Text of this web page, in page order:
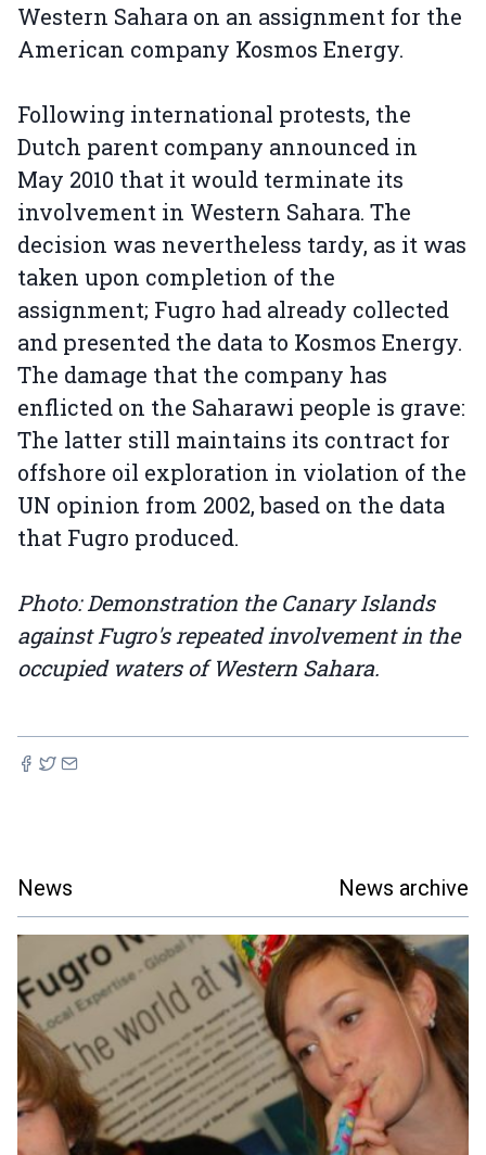
Western Sahara on an assignment for the
American company Kosmos Energy.
Following international protests, the
Dutch parent company announced in
May 2010 that it would terminate its
involvement in Western Sahara. The
decision was nevertheless tardy, as it was
taken upon completion of the
assignment; Fugro had already collected
and presented the data to Kosmos Energy.
The damage that the company has
enflicted on the Saharawi people is grave:
The latter still maintains its contract for
offshore oil exploration in violation of the
UN opinion from 2002, based on the data
that Fugro produced.
Photo: Demonstration the Canary Islands
against Fugro's repeated involvement in the
occupied waters of Western Sahara.
News News archive